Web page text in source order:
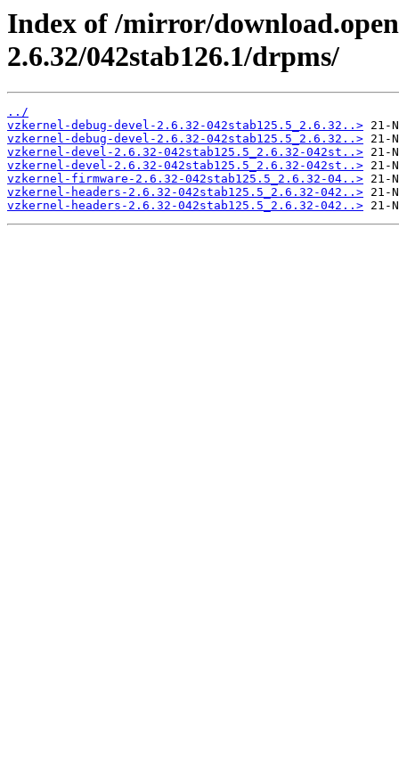
Index of /mirror/
2.6.32/042stab126.1/drpms/
../
vzkernel-debug-devel-2.6.32-042stab125.5_2.6.32..>
vzkernel-debug-devel-2.6.32-042stab125.5_2.6.32..>
vzkernel-devel-2.6.32-042stab125.5_2.6.32-042st..>
vzkernel-devel-2.6.32-042stab125.5_2.6.32-042st..>
vzkernel-firmware-2.6.32-042stab125.5_2.6.32-04..>
vzkernel-headers-2.6.32-042stab125.5_2.6.32-042..>
vzkernel-headers-2.6.32-042stab125.5_2.6.32-042..>